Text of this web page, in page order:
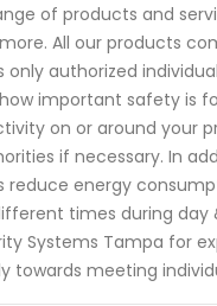
of products and
All our products
authorized
important safety is
on or around your
if necessary. In
reduce energy
times during day
Systems Tampa for
towards meeting